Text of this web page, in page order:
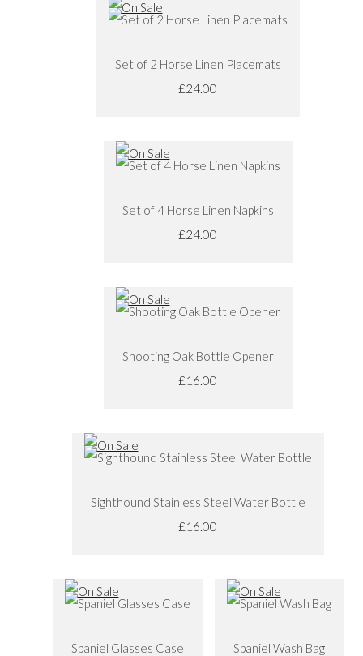
Set of 2 Horse Linen Placemats
£24.00
Set of 4 Horse Linen Napkins
£24.00
Shooting Oak Bottle Opener
£16.00
Sighthound Stainless Steel Water Bottle
£16.00
Spaniel Glasses Case
Spaniel Wash Bag